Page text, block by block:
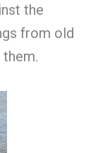
the
from old